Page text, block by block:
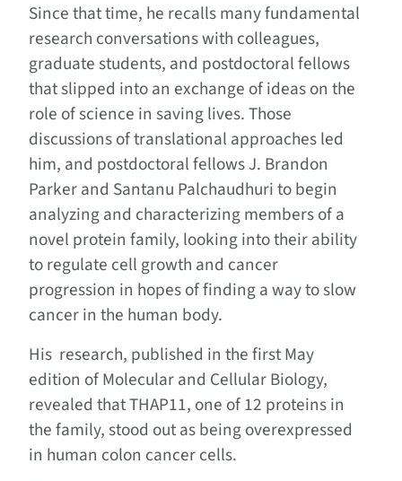
Since that time, he recalls many fundamental
research conversations with colleagues,
graduate students, and postdoctoral fellows
that slipped into an exchange of ideas on the
role of science in saving lives. Those
discussions of translational approaches led
him, and postdoctoral fellows J. Brandon
Parker and Santanu Palchaudhuri to begin
analyzing and characterizing members of a
novel protein family, looking into their ability
to regulate cell growth and cancer
progression in hopes of finding a way to slow
cancer in the human body.
His research, published in the first May
edition of Molecular and Cellular Biology,
revealed that THAP11, one of 12 proteins in
the family, stood out as being overexpressed
in human colon cancer cells.